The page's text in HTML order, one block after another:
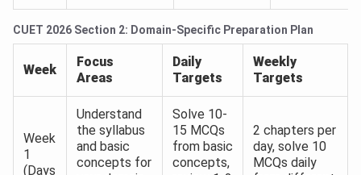
CUET 2026 Section 2: Domain-Specific Preparation Plan
Week
Focus
Areas
Daily
Targets
Weekly
Targets
Week
1
(Days
Understand
the syllabus
and basic
concepts for
Solve 10-
15 MCQs
from basic
concepts,
2 chapters per
day, solve 10
MCQs daily